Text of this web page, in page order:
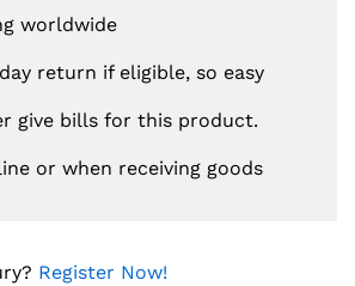
worldwide
return if eligible, so easy
give bills for this product.
or when receiving goods
Register Now!